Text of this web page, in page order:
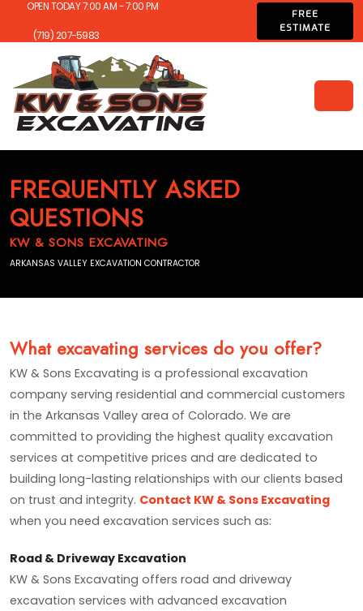
OPEN TODAY 7:00 AM - 7:00 PM
(719) 207-5983
FREE
ESTIMATE
FREQUENTLY ASKED
QUESTIONS
KW & SONS EXCAVATING
ARKANSAS VALLEY EXCAVATION CONTRACTOR
What excavating services do you offer?
KW & Sons Excavating is a professional excavation
company serving residential and commercial customers
in the Arkansas Valley area of Colorado. We are
committed to providing the highest quality excavation
services at competitive prices and are dedicated to
building long-lasting relationships with our clients based
on trust and integrity. Contact KW & Sons Excavating
when you need excavation services such as:
Road & Driveway Excavation
KW & Sons Excavating offers road and driveway
excavation services with advanced excavation